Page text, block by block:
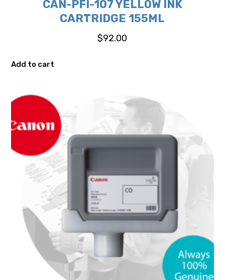
CAN-PFI-107 YELLOW INK
CARTRIDGE 155ML
$92.00
Add to cart